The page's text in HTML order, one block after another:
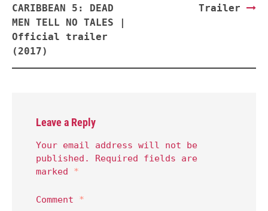
CARIBBEAN 5: DEAD
MEN TELL NO TALES |
Official trailer
(2017)
Trailer
Leave a Reply
Your email address will not be
published.
Required fields are
marked *
Comment *